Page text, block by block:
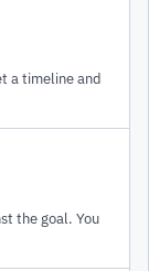
a timeline and
the goal. You